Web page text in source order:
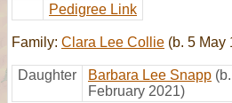
Pedigree Link
Family: Clara Lee Collie (b. 5 May
Daughter Barbara Lee Snapp
February 2021)